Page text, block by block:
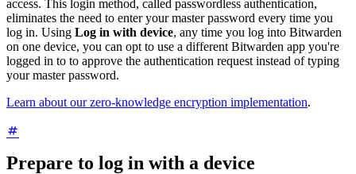
access. This login method, called passwordless authentication,
eliminates the need to enter your master password every time you
log in. Using Log in with device, any time you log into Bitwarden
on one device, you can opt to use a different Bitwarden app you're
logged in to to approve the authentication request instead of typing
your master password.
Learn about our zero-knowledge encryption implementation.
Prepare to log in with a device